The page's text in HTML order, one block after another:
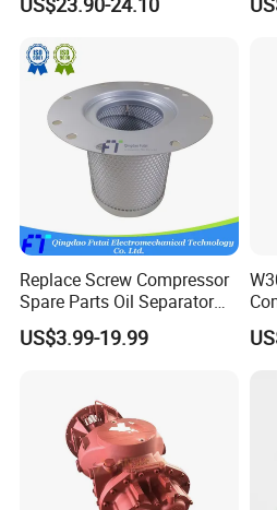
Parts Pieza Del Compresor
Replace Screw Compressor
Spare Parts Oil Separator
1622365600 2901056622
3002600140 1092300919
US$3.99-19.99